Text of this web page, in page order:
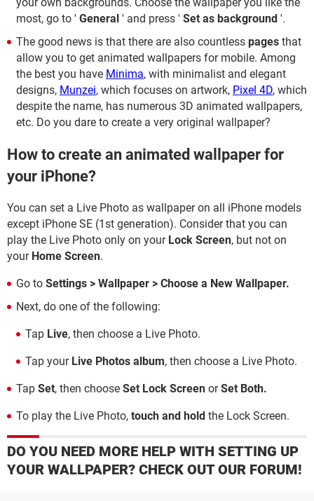
your own backgrounds. Choose the wallpaper you like the
most, go to ' General ' and press ' Set as background '.
The good news is that there are also countless pages that
allow you to get animated wallpapers for mobile. Among
the best you have Minima, with minimalist and elegant
designs, Munzei, which focuses on artwork, Pixel 4D, which
despite the name, has numerous 3D animated wallpapers,
etc. Do you dare to create a very original wallpaper?
How to create an animated wallpaper for
your iPhone?
You can set a Live Photo as wallpaper on all iPhone models
except iPhone SE (1st generation). Consider that you can
play the Live Photo only on your Lock Screen, but not on
yourHome Screen.
Go to Settings > Wallpaper > Choose a New Wallpaper.
Next, do one of the following:
Tap Live, then choose a Live Photo.
Tap your Live Photos album, then choose a Live Photo.
Tap Set, then choose Set Lock Screen orSet Both.
To play the Live Photo, touch and hold the Lock Screen.
DO YOU NEED MORE HELP WITH SETTING UP
YOUR WALLPAPER? CHECK OUT OUR FORUM!